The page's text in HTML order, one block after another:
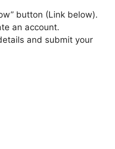
button (Link below).
an account.
and submit your